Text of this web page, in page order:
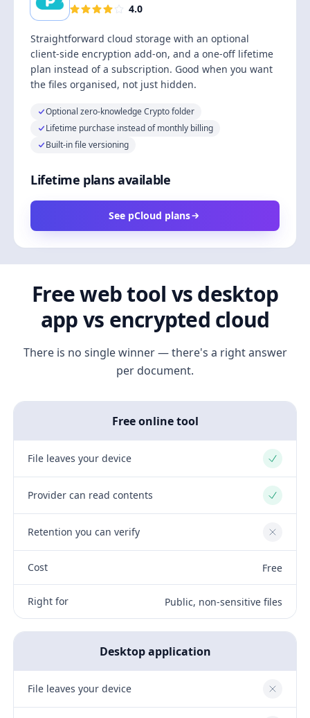
4.0
Straightforward cloud storage with an optional
client-side encryption add-on, and a one-off lifetime
plan instead of a subscription. Good when you want
the files organised, not just hidden.
Optional zero-knowledge Crypto folder
Lifetime purchase instead of monthly billing
Built-in file versioning
Lifetime plans available
See pCloud plans
Free web tool vs desktop
app vs encrypted cloud
There is no single winner — there's a right answer
per document.
Free online tool
File leaves your device Yes
Provider can read contents Yes
Retention you can verify No
Cost Free
Right for Public, non-sensitive files
Desktop application
File leaves your device No